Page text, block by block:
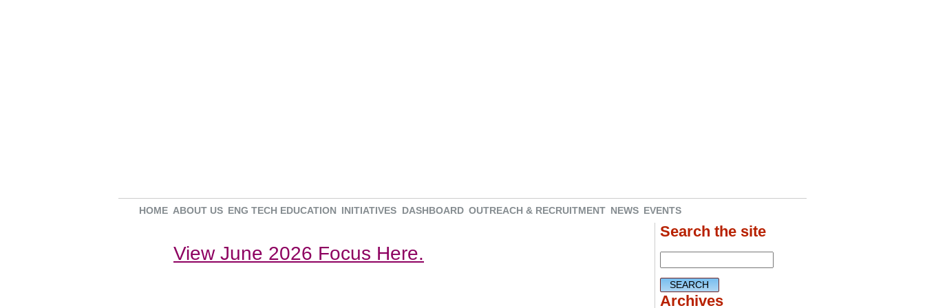
HOME ABOUT US ENG TECH EDUCATION INITIATIVES DASHBOARD OUTREACH & RECRUITMENT NEWS EVENTS
View June 2026 Focus Here.
Search the site
Archives